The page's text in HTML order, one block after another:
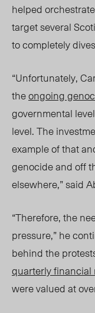
helped
target several
to completely
“Unfortunately,
theongoing
governmental
level. The
example of that
genocide and off
elsewhere,” said
“Therefore, the
pressure,” he
behind the
quarterly financial
were valued at